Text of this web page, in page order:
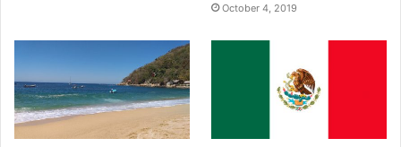
October 4, 2019